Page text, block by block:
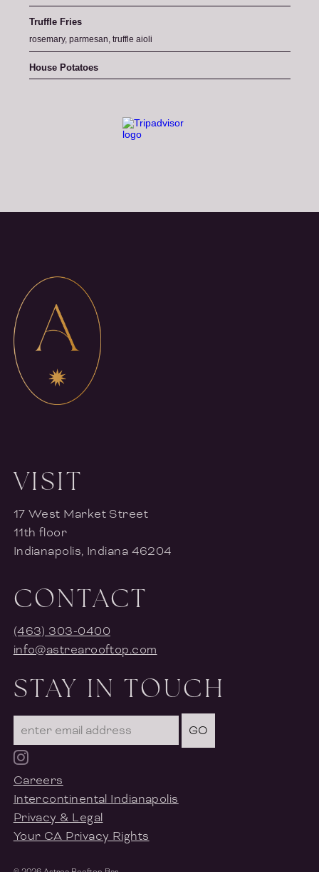
VISIT
17 West Market Street
11th floor
Indianapolis, Indiana 46204
CONTACT
(463) 303-0400
info@astrearooftop.com
STAY IN TOUCH
GO
Careers
Intercontinental Indianapolis
Privacy & Legal
Your CA Privacy Rights